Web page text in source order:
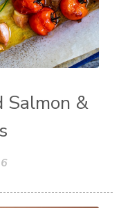
Salmon &